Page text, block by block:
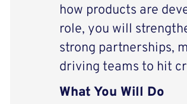
how products are
role, you will
strong partnerships,
driving teams to hit
What You Will Do